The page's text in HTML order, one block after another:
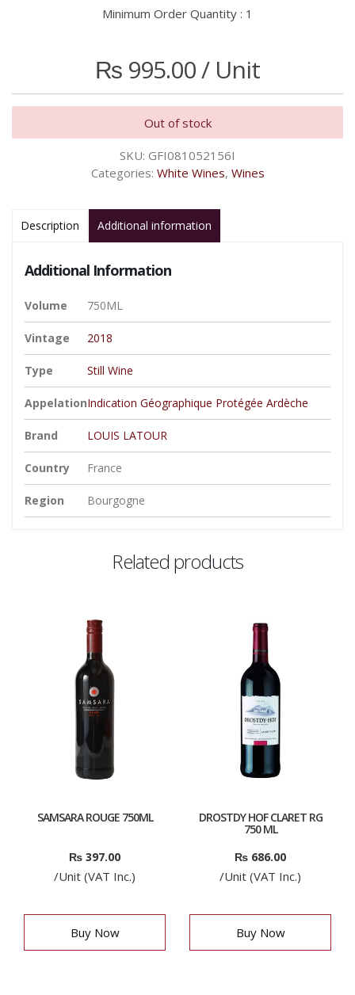
Minimum Order Quantity : 1
₨ 995.00/ Unit
Out of stock
SKU: GFI081052156I
Categories: White Wines, Wines
Description Additional information
Additional Information
Volume 750ML
Vintage 2018
Type Still Wine
AppelationIndication Géographique Protégée Ardèche
Brand LOUIS LATOUR
Country France
Region Bourgogne
Related products
SAMSARA ROUGE 750ML
₨ 397.00
/Unit (VAT Inc.)
Buy Now
DROSTDY HOF CLARET RG
750 ML
₨ 686.00
/Unit (VAT Inc.)
Buy Now